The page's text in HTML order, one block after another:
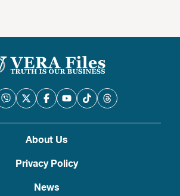
About Us
Privacy Policy
News